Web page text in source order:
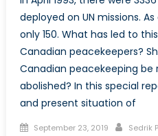
deployed on UN missions.
only 150. What has led to
Canadian peacekeepers?
Canadian peacekeeping
abolished? In this special
and present situation of
Posted
September 23, 2019 Author
Sedrik